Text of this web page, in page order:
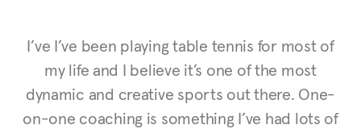
I’ve I’ve been playing table tennis for most of
my life and I believe it’s one of the most
dynamic and creative sports out there. One-
on-one coaching is something I’ve had lots of